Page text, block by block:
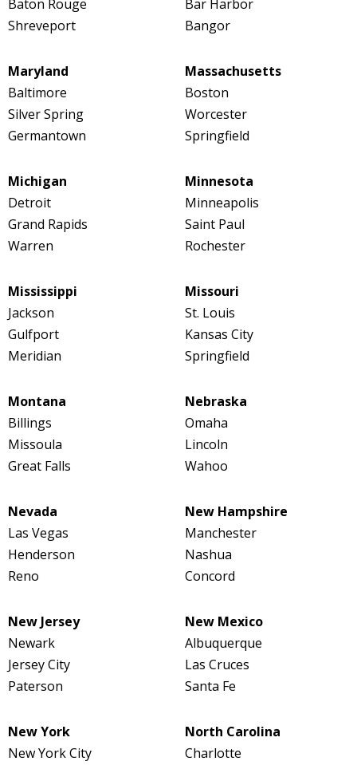
Baton Rouge
Shreveport
Bar Harbor
Bangor
Maryland
Baltimore
Silver Spring
Germantown
Massachusetts
Boston
Worcester
Springfield
Michigan
Detroit
Grand Rapids
Warren
Minnesota
Minneapolis
Saint Paul
Rochester
Mississippi
Jackson
Gulfport
Meridian
Missouri
St. Louis
Kansas City
Springfield
Montana
Billings
Missoula
Great Falls
Nebraska
Omaha
Lincoln
Wahoo
Nevada
Las Vegas
Henderson
Reno
New Hampshire
Manchester
Nashua
Concord
New Jersey
Newark
Jersey City
Paterson
New Mexico
Albuquerque
Las Cruces
Santa Fe
New York
New York City
North Carolina
Charlotte